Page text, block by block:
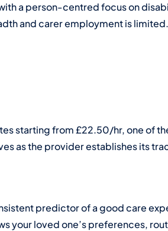
a person-centred focus on
and carer employment is limited.
starting from £22.50/hr, one of
as the provider establishes its
predictor of a good care
your loved one’s preferences,